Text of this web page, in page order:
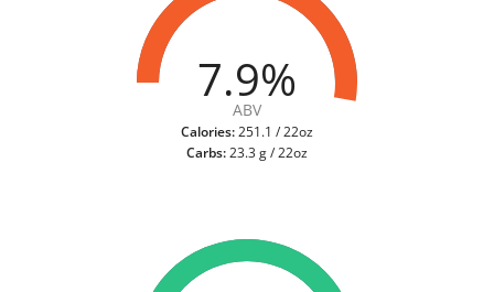
7.9%
ABV
Calories:251.1 / 22oz
Carbs:23.3 g / 22oz